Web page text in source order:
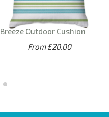
Breeze Outdoor Cushion
From £20.00